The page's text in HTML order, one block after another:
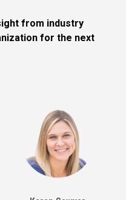
from industry
for the next